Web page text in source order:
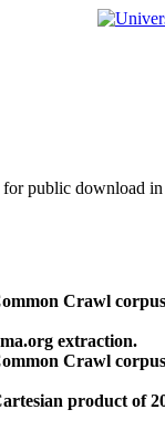
for public download
Crawl
extraction.
Crawl
product of